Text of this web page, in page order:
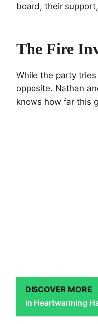
board, their
The Fire
While the party
opposite. Nathan
knows how far this
DISCOVER MORE
in Heartwarming